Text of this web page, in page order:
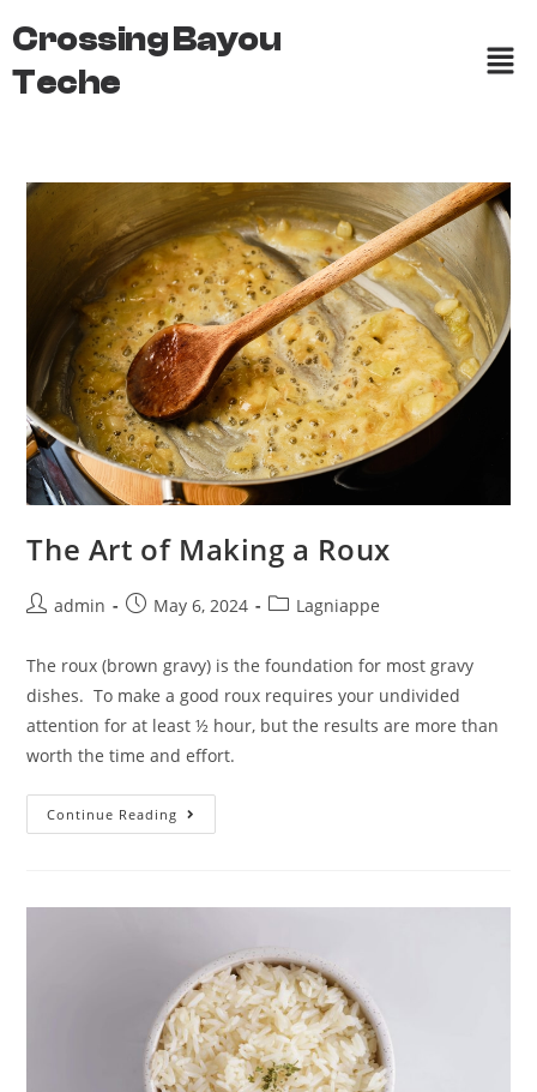
Crossing Bayou
Teche
The Art of Making a Roux
admin May 6, 2024 Lagniappe
The roux (brown gravy) is the foundation for most gravy
dishes. To make a good roux requires your undivided
attention for at least ½ hour, but the results are more than
worth the time and effort.
Continue Reading